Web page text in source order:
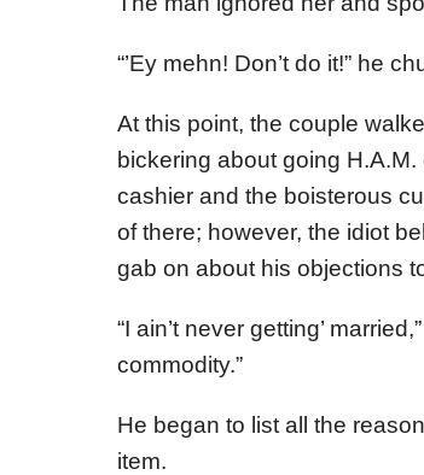
“’Ey mehn! Don’t do it!” he
At this point, the couple
bickering about going
cashier and the boisterous
of there; however, the idiot
gab on about his objections
“I ain’t never getting’
commodity.”
He began to list all the
item.